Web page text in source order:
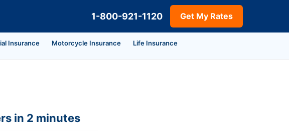
1-800-921-1120 Get My Rates
Insurance Motorcycle Insurance Life Insurance
in 2 minutes